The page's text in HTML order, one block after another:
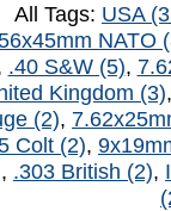
All Tags: USA
NATO
.40 S&W (5),
Kingdom (3),
(2),
Colt (2),
, .303 British (2),